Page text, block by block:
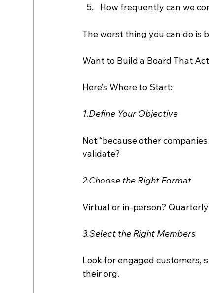
How frequently can we
The worst thing you can do is
Want to Build a Board That
Here’s Where to Start:
1.Define Your Objective
Not “because other
validate?
2.Choose the Right Format
Virtual or in-person?
3.Select the Right Members
Look for engaged customers,
their org.